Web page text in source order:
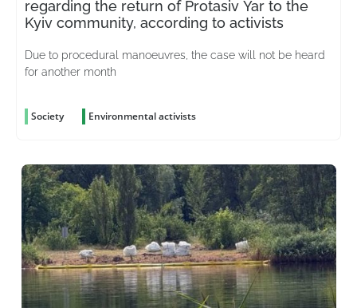
regarding the return of Protasiv Yar to the
Kyiv community, according to activists
Due to procedural manoeuvres, the case will not be heard
for another month
Society Environmental activists